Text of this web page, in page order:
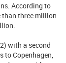
According to
than three million
with a second
to Copenhagen,